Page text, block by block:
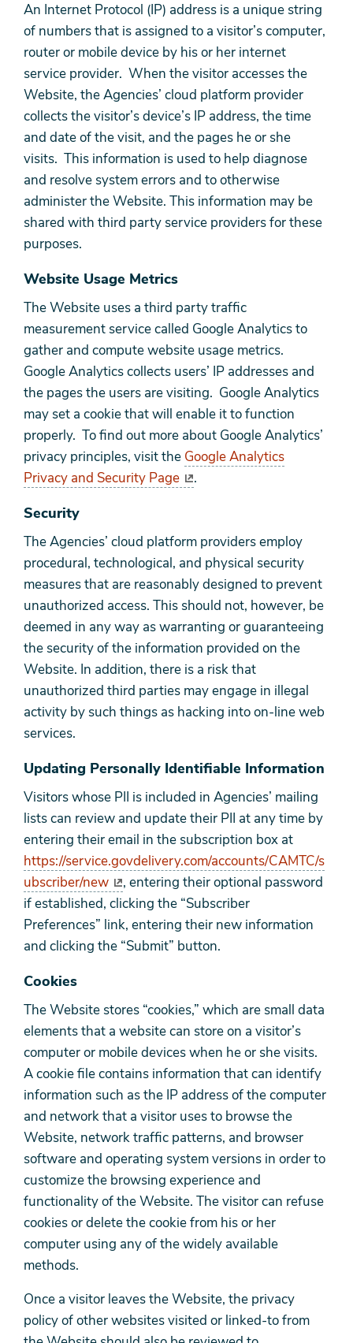
An Internet Protocol (IP) address is a unique string
of numbers that is assigned to a visitor’s computer,
router or mobile device by his or her internet
service provider. When the visitor accesses the
Website, the Agencies’ cloud platform provider
collects the visitor’s device’s IP address, the time
and date of the visit, and the pages he or she
visits. This information is used to help diagnose
and resolve system errors and to otherwise
administer the Website. This information may be
shared with third party service providers for these
purposes.
Website Usage Metrics
The Website uses a third party traffic
measurement service called Google Analytics to
gather and compute website usage metrics.
Google Analytics collects users’ IP addresses and
the pages the users are visiting. Google Analytics
may set a cookie that will enable it to function
properly. To find out more about Google Analytics’
privacy principles, visit the Google Analytics
Privacy and Security Page
.
Security
The Agencies’ cloud platform providers employ
procedural, technological, and physical security
measures that are reasonably designed to prevent
unauthorized access. This should not, however, be
deemed in any way as warranting or guaranteeing
the security of the information provided on the
Website. In addition, there is a risk that
unauthorized third parties may engage in illegal
activity by such things as hacking into on-line web
services.
Updating Personally Identifiable Information
Visitors whose PII is included in Agencies’ mailing
lists can review and update their PII at any time by
entering their email in the subscription box at
https://service.govdelivery.com/accounts/CAMTC/s
ubscriber/new
, entering their optional password
if established, clicking the “Subscriber
Preferences” link, entering their new information
and clicking the “Submit” button.
Cookies
The Website stores “cookies,” which are small data
elements that a website can store on a visitor’s
computer or mobile devices when he or she visits.
A cookie file contains information that can identify
information such as the IP address of the computer
and network that a visitor uses to browse the
Website, network traffic patterns, and browser
software and operating system versions in order to
customize the browsing experience and
functionality of the Website. The visitor can refuse
cookies or delete the cookie from his or her
computer using any of the widely available
methods.
Once a visitor leaves the Website, the privacy
policy of other websites visited or linked-to from